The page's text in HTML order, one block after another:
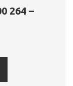
264 –